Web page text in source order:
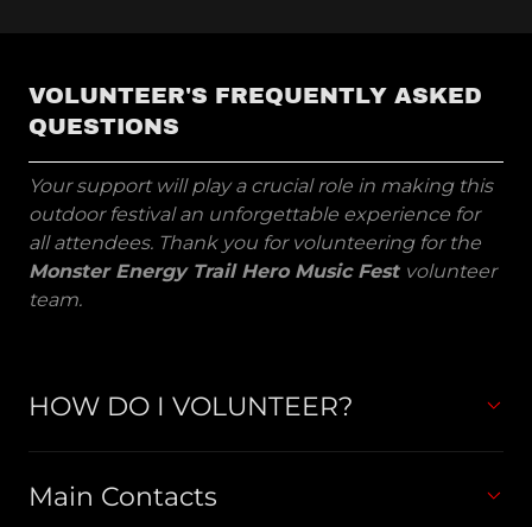
VOLUNTEER'S FREQUENTLY ASKED
QUESTIONS
Your support will play a crucial role in making this
outdoor festival an unforgettable experience for
all attendees. Thank you for volunteering for the
Monster Energy Trail Hero Music Fest volunteer
team.
HOW DO I VOLUNTEER?
Main Contacts